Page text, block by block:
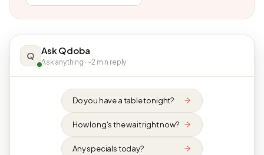
Q Ask Qdoba
Ask anything · ~2 min reply
Do you have a table tonight?
How long's the wait right now?
Any specials today?